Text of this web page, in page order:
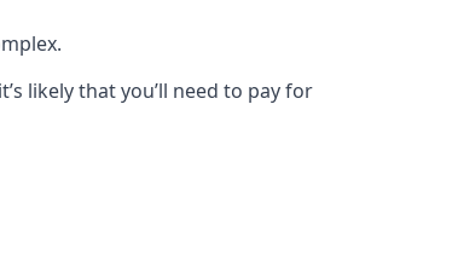
likely that you’ll need to pay for